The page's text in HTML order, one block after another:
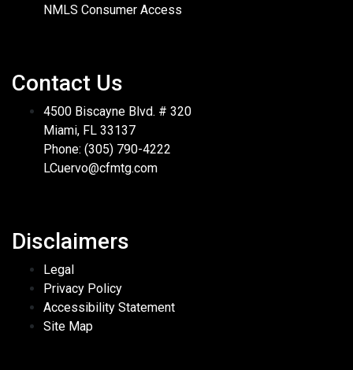
NMLS Consumer Access
Contact Us
4500 Biscayne Blvd. # 320
Miami, FL 33137
Phone: (305) 790-4222
LCuervo@cfmtg.com
Disclaimers
Legal
Privacy Policy
Accessibility Statement
Site Map